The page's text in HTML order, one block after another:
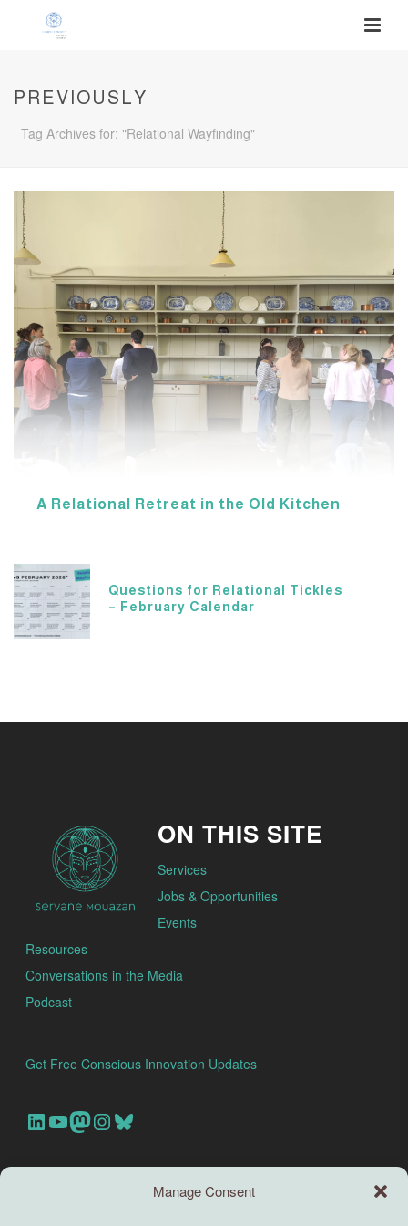
Manage Consent
PREVIOUSLY
Tag Archives for: "Relational Wayfinding"
A Relational Retreat in the Old Kitchen
Questions for Relational Tickles
– February Calendar
ON THIS SITE
Services
Jobs & Opportunities
Events
Resources
Conversations in the Media
Podcast
Get Free Conscious Innovation Updates
Our Linkedin Account
Our youtube channel
Our Mastodon Account
Our Instagram Account
Bluesky